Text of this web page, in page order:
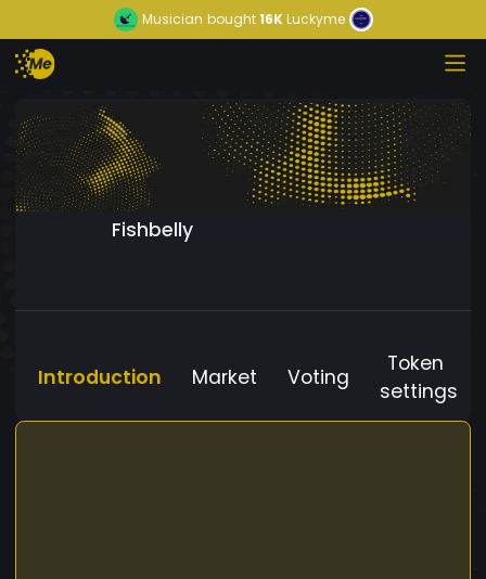
Musician bought16KLuckyme
Fishbelly
Introduction Market Voting
Token
settings